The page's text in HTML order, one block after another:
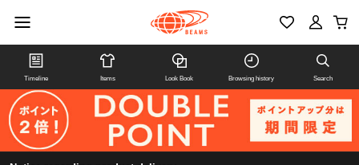
Timeline Items Look Book Browsing history Search